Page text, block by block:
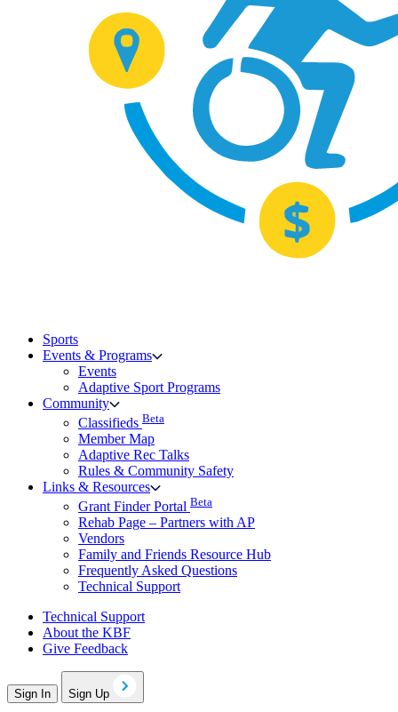
Sports
Events & Programs
Events
Adaptive Sport Programs
Community
Classifieds Beta
Member Map
Adaptive Rec Talks
Rules & Community Safety
Links & Resources
Grant Finder Portal Beta
Rehab Page – Partners with AP
Vendors
Family and Friends Resource Hub
Frequently Asked Questions
Technical Support
Technical Support
About the KBF
Give Feedback
Sign In Sign Up